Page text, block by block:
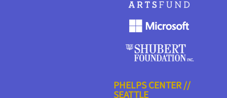
PHELPS CENTER //
SEATTLE